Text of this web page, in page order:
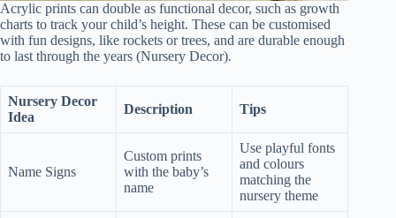
Acrylic prints can double as functional decor, such as growth
charts to track your child’s height. These can be customised
with fun designs, like rockets or trees, and are durable enough
to last through the years (Nursery Decor).
Nursery Decor
Idea
Description Tips
Name Signs
Custom prints
with the baby’s
name
Use playful fonts
and colours
matching the
nursery theme